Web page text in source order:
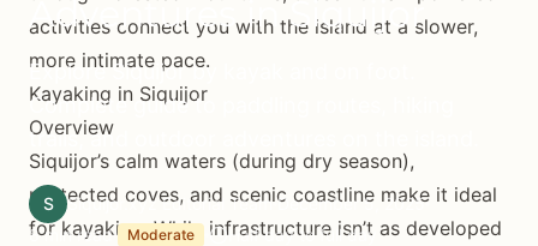
Adventures in Siquijor
Explore Siquijor by kayak and on foot.
Complete guide to paddling routes, hiking
trails, and outdoor adventures on the island.
S Siquijor.xyz Editorial Team December 5, 2025
8 min read
Moderate Half day to full day
activities connect you with the island at a slower,
more intimate pace.
Kayaking in Siquijor
Overview
Siquijor’s calm waters (during dry season),
protected coves, and scenic coastline make it ideal
for kayaking. While infrastructure isn’t as developed